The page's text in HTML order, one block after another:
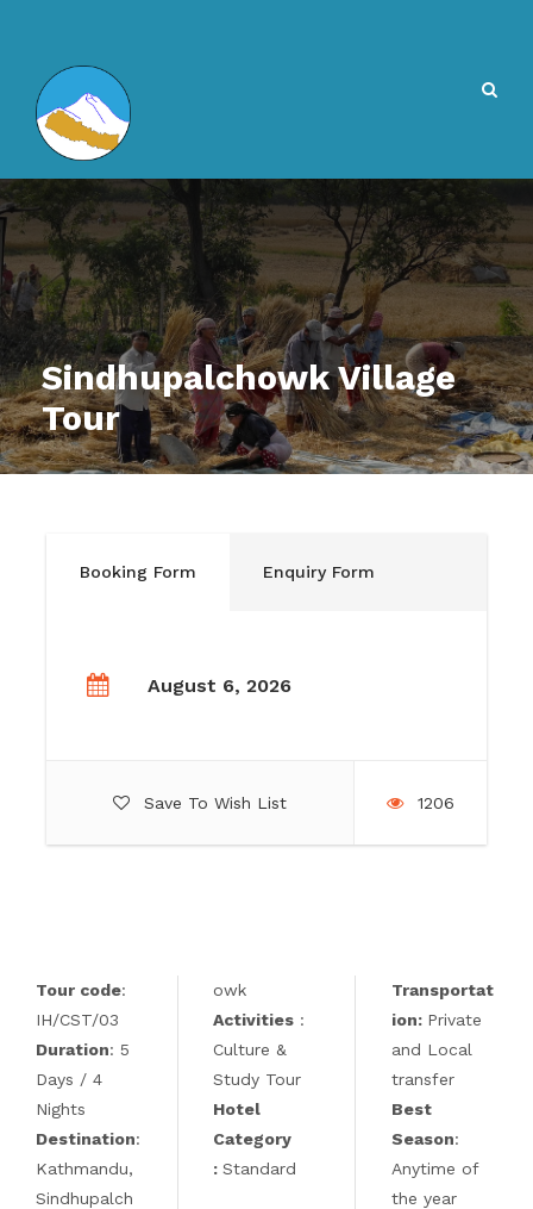
Sindhupalchowk Village
Tour
Booking Form Enquiry Form
August 6, 2026
Save To Wish List 1206
Tour code:
IH/CST/03
Duration: 5
Days / 4
Nights
Destination:
Kathmandu,
Sindhupalch
owk
Activities :
Culture &
Study Tour
Hotel
Category
:Standard
Transportat
ion: Private
and Local
transfer
Best
Season:
Anytime of
the year